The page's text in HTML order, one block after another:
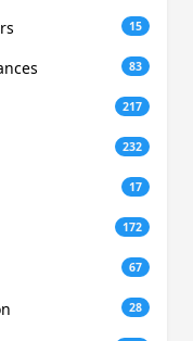
15
83
217
232
17
172
67
28